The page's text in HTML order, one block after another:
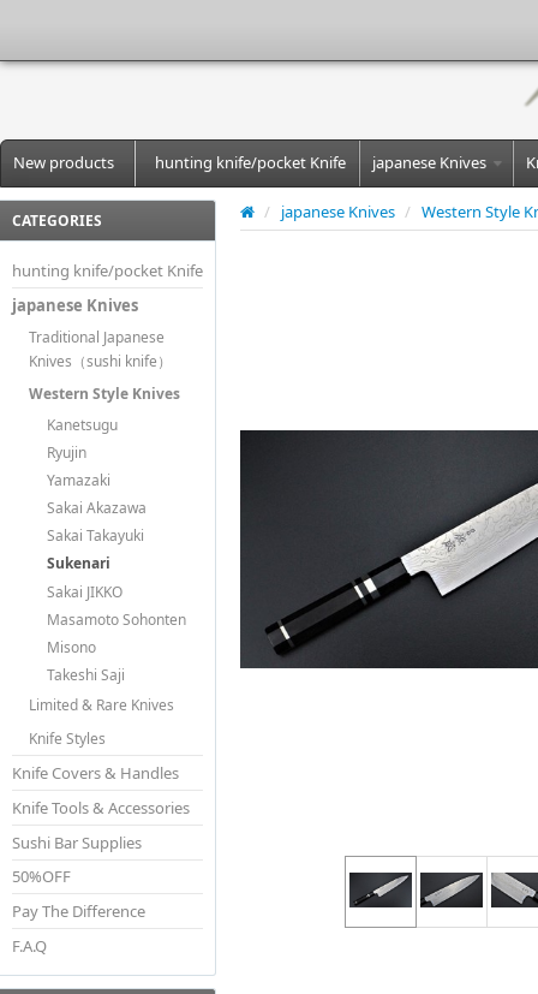
New products hunting knife/pocket Knife japanese Knives
CATEGORIES
hunting knife/pocket Knife
japanese Knives
Traditional Japanese
Knives（sushi knife）
Western Style Knives
Kanetsugu
Ryujin
Yamazaki
Sakai Akazawa
Sakai Takayuki
Sukenari
Sakai JIKKO
Masamoto Sohonten
Misono
Takeshi Saji
Limited & Rare Knives
Knife Styles
Knife Covers & Handles
Knife Tools & Accessories
Sushi Bar Supplies
50%OFF
Pay The Difference
F.A.Q
/ japanese Knives / Western Style